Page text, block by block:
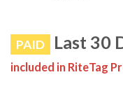
PAID Last 30
included in RiteTag